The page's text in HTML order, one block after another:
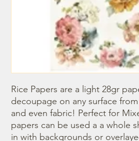
Rice Papers are a light 28gr
decoupage on any surface
and even fabric! Perfect for
papers can be used a a whole
in with backgrounds or